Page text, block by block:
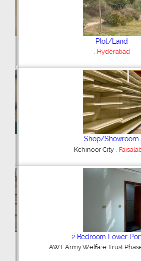
Plot/Land
,Hyderabad
Shop/Showroom
Kohinoor City,
2 Bedroom Lower
AWT Army Welfare Trust
Previous